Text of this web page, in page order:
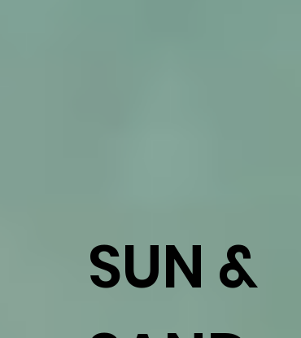
SUN &